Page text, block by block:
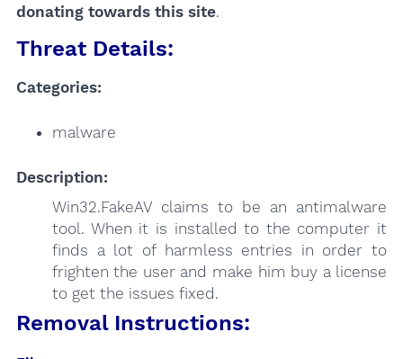
donating towards this site.
Threat Details:
Categories:
malware
Description:
Win32.FakeAV claims to be an antimalware
tool. When it is installed to the computer it
finds a lot of harmless entries in order to
frighten the user and make him buy a license
to get the issues fixed.
Removal Instructions: